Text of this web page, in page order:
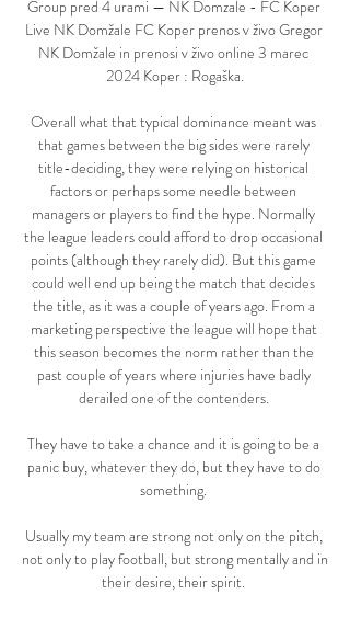
Group pred 4 urami — NK Domzale - FC Koper
Live NK Domžale FC Koper prenos v živo Gregor
NK Domžale in prenosi v živo online 3 marec
2024 Koper : Rogaška.
Overall what that typical dominance meant was
that games between the big sides were rarely
title-deciding, they were relying on historical
factors or perhaps some needle between
managers or players to find the hype. Normally
the league leaders could afford to drop occasional
points (although they rarely did). But this game
could well end up being the match that decides
the title, as it was a couple of years ago. From a
marketing perspective the league will hope that
this season becomes the norm rather than the
past couple of years where injuries have badly
derailed one of the contenders.
They have to take a chance and it is going to be a
panic buy, whatever they do, but they have to do
something.
Usually my team are strong not only on the pitch,
not only to play football, but strong mentally and in
their desire, their spirit.